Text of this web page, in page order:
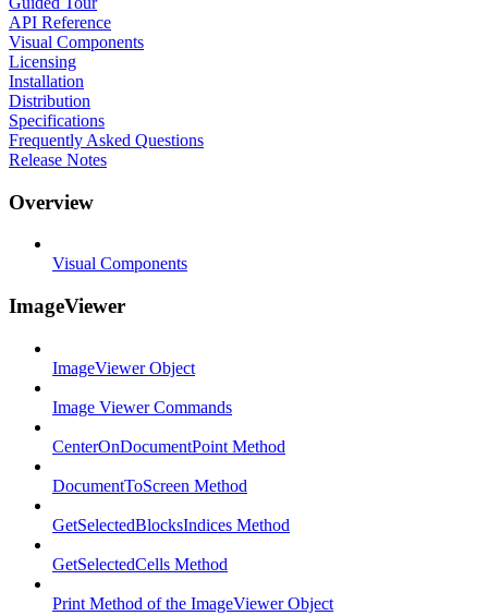
API Reference
Visual Components
Licensing
Installation
Distribution
Specifications
Frequently Asked Questions
Release Notes
Overview
Visual Components
ImageViewer
ImageViewer Object
Image Viewer Commands
CenterOnDocumentPoint Method
DocumentToScreen Method
GetSelectedBlocksIndices Method
GetSelectedCells Method
Print Method of the ImageViewer Object